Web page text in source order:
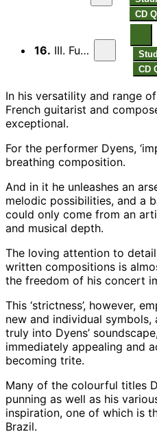
CD
16. III. Fuoco
CD
In his versatility and range
French guitarist and
exceptional.
For the performer Dyens,
breathing composition.
And in it he unleashes an
melodic possibilities, and a
could only come from an
and musical depth.
The loving attention to
written compositions is
the freedom of his concert
This ‘strictness’, however,
new and individual
truly into Dyens’
immediately appealing and
becoming trite.
Many of the colourful titles
punning as well as his
inspiration, one of which is
Brazil.